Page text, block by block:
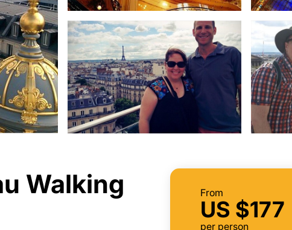
From
US $177
per person
Walking